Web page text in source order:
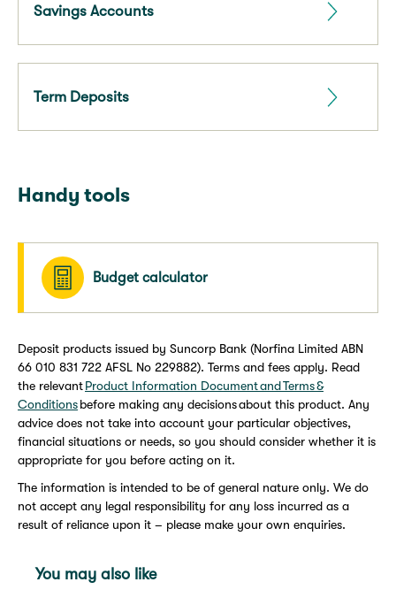
Savings Accounts
Term Deposits
Handy tools
Budget calculator
Deposit products issued by Suncorp Bank (Norfina Limited ABN
66 010 831 722 AFSL No 229882). Terms and fees apply. Read
the relevantProduct Information Document and Terms &
Conditionsbefore making any decisions about this product. Any
advice does not take into account your particular objectives,
financial situations or needs, so you should consider whether it is
appropriate for you before acting on it.
The information is intended to be of general nature only. We do
not accept any legal responsibility for any loss incurred as a
result of reliance upon it – please make your own enquiries.
You may also like